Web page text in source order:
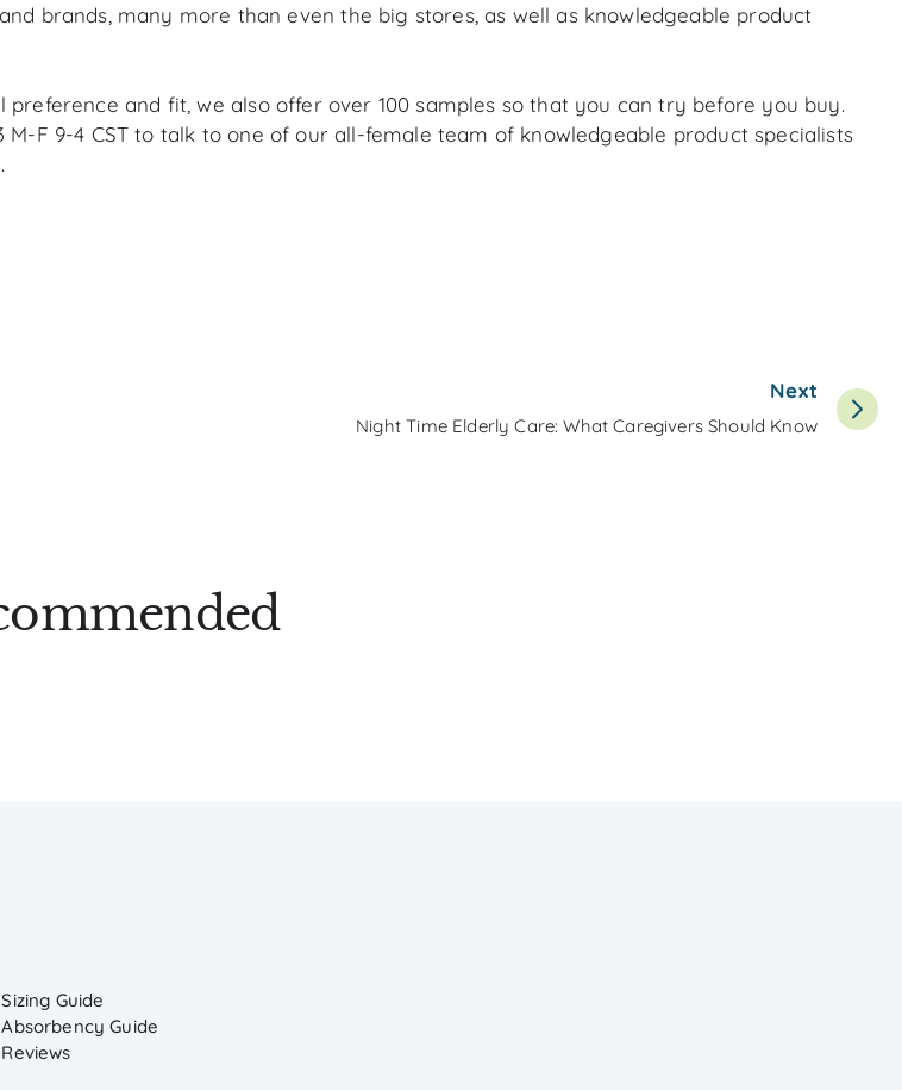
brands, many more than even the big stores, as well as knowledgeable product
preference and fit, we also offer over 100 samples so that you can try before you buy.
M-F 9-4 CST to talk to one of our all-female team of knowledgeable product specialists
Next
Night Time Elderly Care: What Caregivers Should Know
Sizing Guide
Absorbency Guide
Reviews